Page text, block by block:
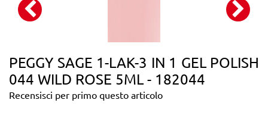
PEGGY SAGE 1-LAK-3 IN 1 GEL POLISH
044 WILD ROSE 5ML - 182044
Recensisci per primo questo articolo